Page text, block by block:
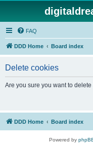
FAQ
DDD Home Board index
Delete cookies
Are you sure you want to
DDD Home Board index
Powered by